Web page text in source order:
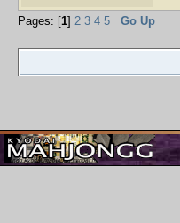
Pages: [1] 2 3 4 5 Go Up